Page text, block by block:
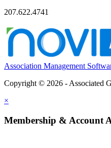
207.622.4741
Association Management
Copyright © 2026 - Associated
×
Membership & Account